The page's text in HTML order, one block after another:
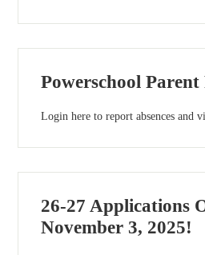
Powerschool
Login here to report absences and
26-27 Applications
November 3, 2025!